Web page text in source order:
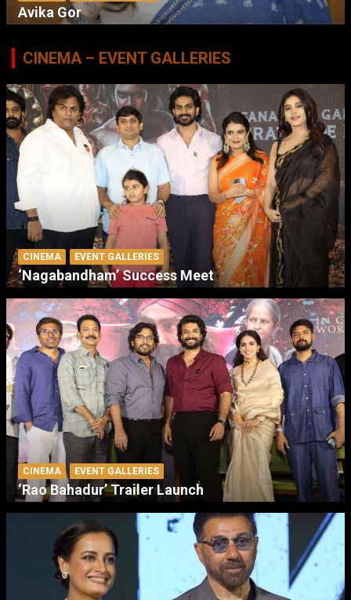
Avika Gor
CINEMA – EVENT GALLERIES
CINEMA EVENT GALLERIES
‘Nagabandham’ Success Meet
CINEMA EVENT GALLERIES
‘Rao Bahadur’ Trailer Launch